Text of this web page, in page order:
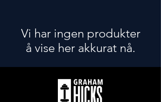
Vi har ingen produkter
å vise her akkurat nå.